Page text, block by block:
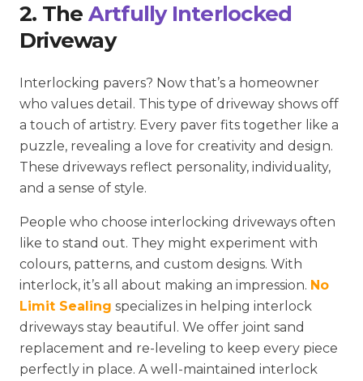
2. The Artfully Interlocked
Driveway
Interlocking pavers? Now that’s a homeowner
who values detail. This type of driveway shows off
a touch of artistry. Every paver fits together like a
puzzle, revealing a love for creativity and design.
These driveways reflect personality, individuality,
and a sense of style.
People who choose interlocking driveways often
like to stand out. They might experiment with
colours, patterns, and custom designs. With
interlock, it’s all about making an impression. No
Limit Sealing specializes in helping interlock
driveways stay beautiful. We offer joint sand
replacement and re-leveling to keep every piece
perfectly in place. A well-maintained interlock